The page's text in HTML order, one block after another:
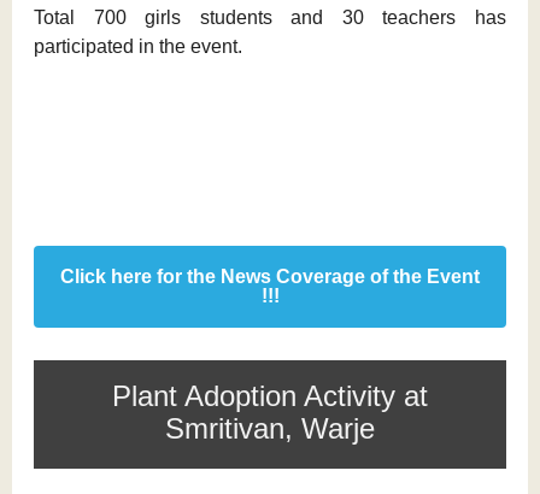
Total 700 girls students and 30 teachers has
participated in the event.
Click here for the News Coverage of the Event
!!!
Plant Adoption Activity at
Smritivan, Warje